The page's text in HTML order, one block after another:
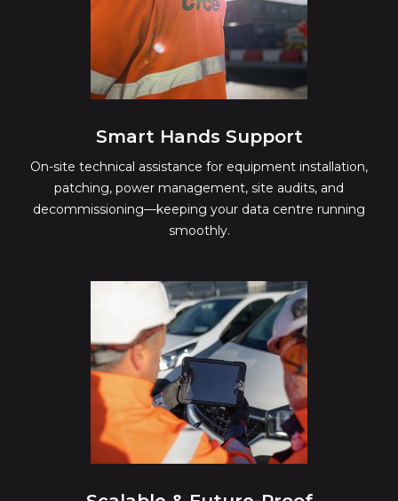
Smart Hands Support
On-site technical assistance for equipment installation,
patching, power management, site audits, and
decommissioning—keeping your data centre running
smoothly.